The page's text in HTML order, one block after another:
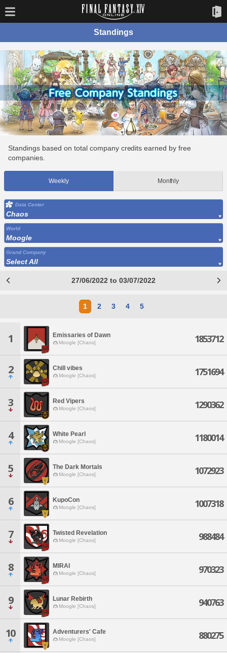
Standings
Standings based on total company credits earned by free
companies.
Weekly Monthly
Data Center
Chaos
World
Moogle
Grand Company
Select All
27/06/2022 to 03/07/2022
1 2 3 4 5
1 Emissaries of Dawn
Moogle [Chaos] 1853712
2 Chill vibes
Moogle [Chaos] 1751694
3 Red Vipers
Moogle [Chaos] 1290362
4 White Pearl
Moogle [Chaos] 1180014
5 The Dark Mortals
Moogle [Chaos] 1072923
6 KupoCon
Moogle [Chaos] 1007318
7 Twisted Revelation
Moogle [Chaos] 988484
8 MIRAI
Moogle [Chaos] 970323
9 Lunar Rebirth
Moogle [Chaos] 940763
10 Adventurers' Cafe
Moogle [Chaos] 880275